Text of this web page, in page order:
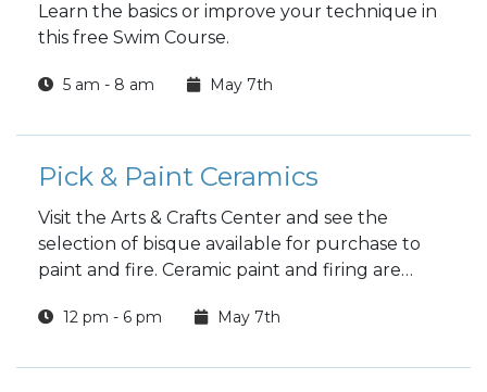
Learn the basics or improve your technique in
this free Swim Course.
5 am - 8 am May 7th
Pick & Paint Ceramics
Visit the Arts & Crafts Center and see the
selection of bisque available for purchase to
paint and fire. Ceramic paint and firing are
12 pm - 6 pm May 7th